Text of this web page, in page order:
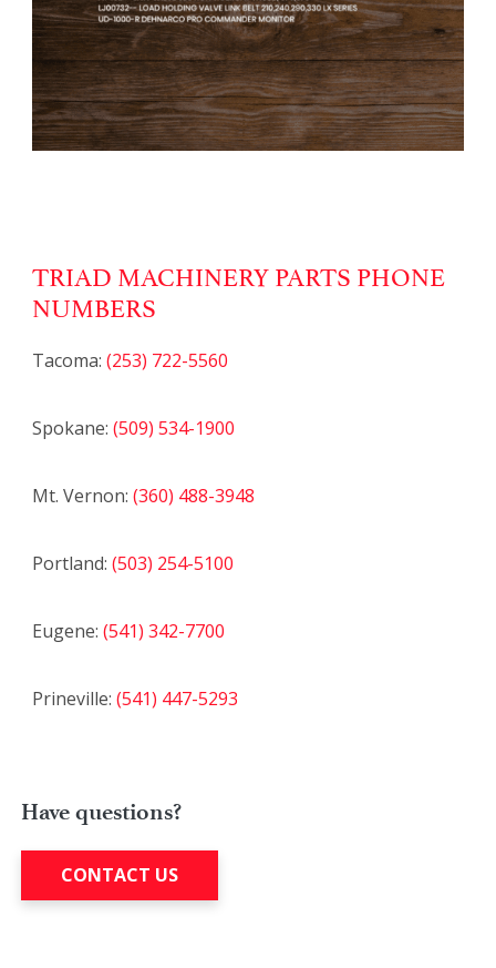
TRIAD MACHINERY PARTS PHONE
NUMBERS
Tacoma: (253) 722-5560
Spokane: (509) 534-1900
Mt. Vernon: (360) 488-3948
Portland: (503) 254-5100
Eugene: (541) 342-7700
Prineville: (541) 447-5293
Have questions?
CONTACT US